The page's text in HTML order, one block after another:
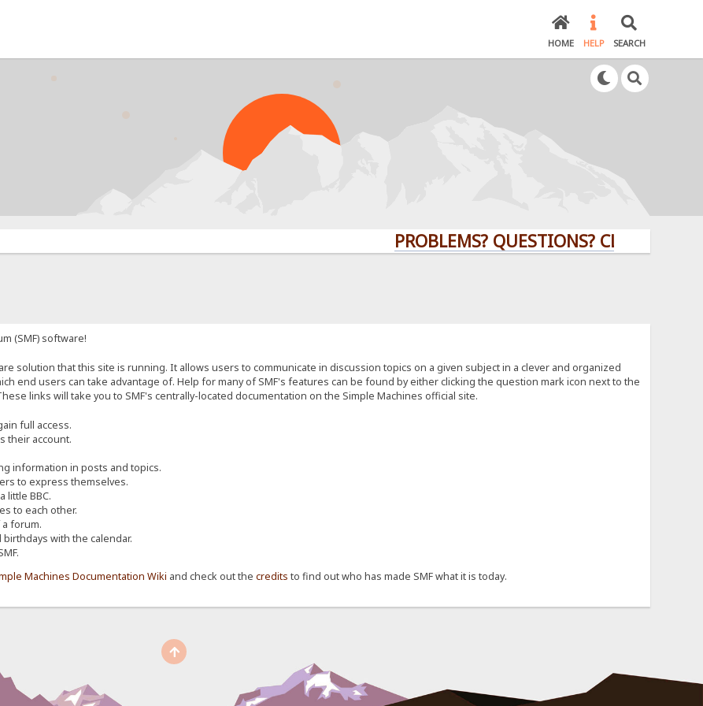
HOME HELP SEARCH
PROBLEMS? QUESTIONS? CLICK HERE!
(SMF) software!
solution that this site is running. It allows users to communicate in discussion topics on a given subject in a clever and organized
end users can take advantage of. Help for many of SMF's features can be found by either clicking the question mark icon next to the
links will take you to SMF's centrally-located documentation on the Simple Machines official site.
full access.
their account.
information in posts and topics.
to express themselves.
little BBC.
to each other.
forum.
with the calendar.
Machines Documentation Wiki and check out thecredits to find out who has made SMF what it is today.